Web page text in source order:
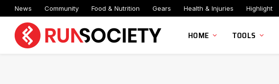
News Community Food & Nutrition Gears Health & Injuries Highlight
HOME TOOLS